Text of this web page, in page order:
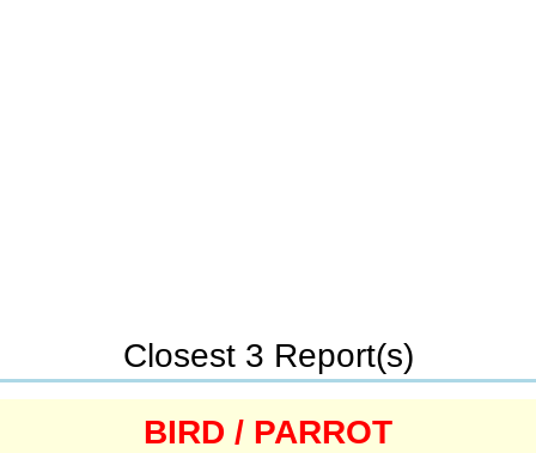
Closest 3 Report(s)
BIRD / PARROT